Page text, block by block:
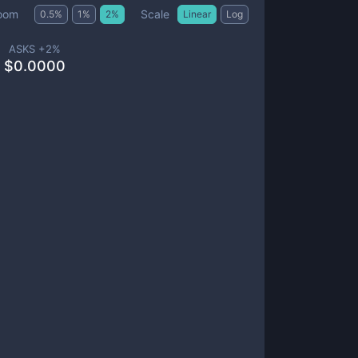
0.5% 1 % 2% Scale Linear Log
ASKS +2%
$0.0000